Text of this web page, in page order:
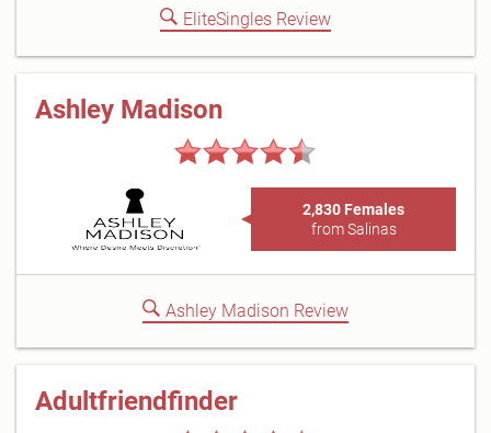
EliteSingles Review
Ashley Madison
2,830 Females
from Salinas
Ashley Madison Review
Adultfriendfinder